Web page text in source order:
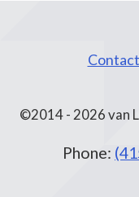
Contact
©2014 - 2026 van
Phone: